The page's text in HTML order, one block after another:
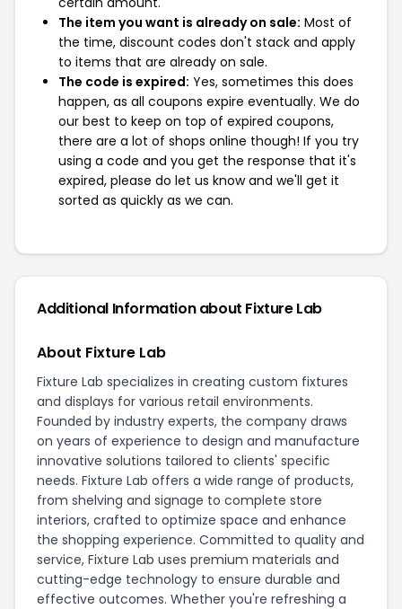
The item you want is already on sale: Most of
the time, discount codes don't stack and apply
to items that are already on sale.
The code is expired: Yes, sometimes this does
happen, as all coupons expire eventually. We do
our best to keep on top of expired coupons,
there are a lot of shops online though! If you try
using a code and you get the response that it's
expired, please do let us know and we'll get it
sorted as quickly as we can.
Additional Information about Fixture Lab
About Fixture Lab
Fixture Lab specializes in creating custom fixtures
and displays for various retail environments.
Founded by industry experts, the company draws
on years of experience to design and manufacture
innovative solutions tailored to clients' specific
needs. Fixture Lab offers a wide range of products,
from shelving and signage to complete store
interiors, crafted to optimize space and enhance
the shopping experience. Committed to quality and
service, Fixture Lab uses premium materials and
cutting-edge technology to ensure durable and
effective outcomes. Whether you're refreshing a